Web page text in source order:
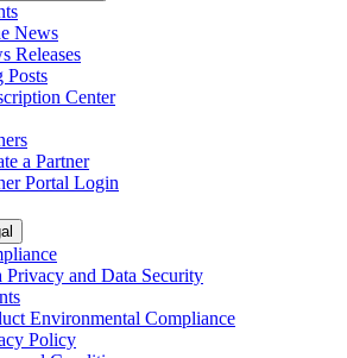
News
Releases
Posts
Center
a Partner
Portal Login
Privacy and Data Security
Environmental Compliance
Policy